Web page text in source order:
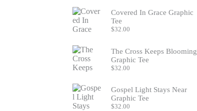
Covered In Grace Graphic
Tee
$32.00
The Cross Keeps Blooming
Graphic Tee
$32.00
Gospel Light Stays Near
Graphic Tee
$32.00